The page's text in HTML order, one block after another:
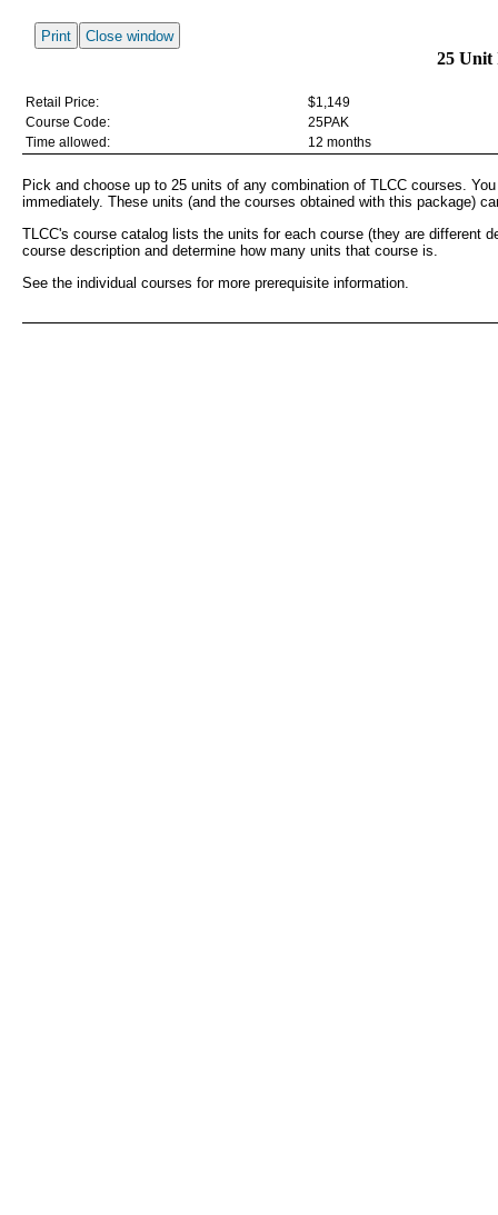
Print Close window
25 Unit
Retail Price:
$1,149
Course Code:
25PAK
Time allowed:
12 months
Pick and choose up to 25 units of any combination of TLCC courses.
immediately. These units (and the courses obtained with this package)
TLCC's course catalog lists the units for each course (they are different
course description and determine how many units that course is.
See the individual courses for more prerequisite information.